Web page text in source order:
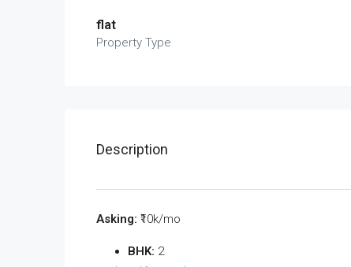
flat
Property Type
Description
Asking: ₹10k/mo
BHK: 2